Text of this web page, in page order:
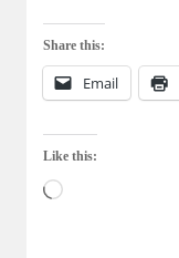
Share this:
Email
Like this:
Loading…